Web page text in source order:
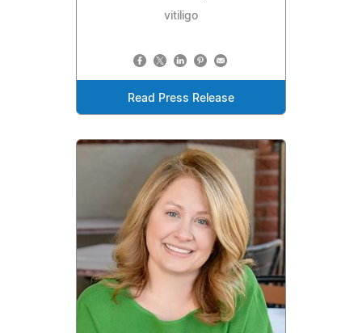
vitiligo
Read Press Release